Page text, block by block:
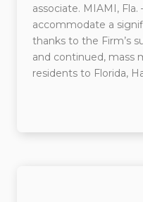
associate. MIAMI, Fla.
accommodate a
thanks to the Firm’s
and continued, mass
residents to Florida,